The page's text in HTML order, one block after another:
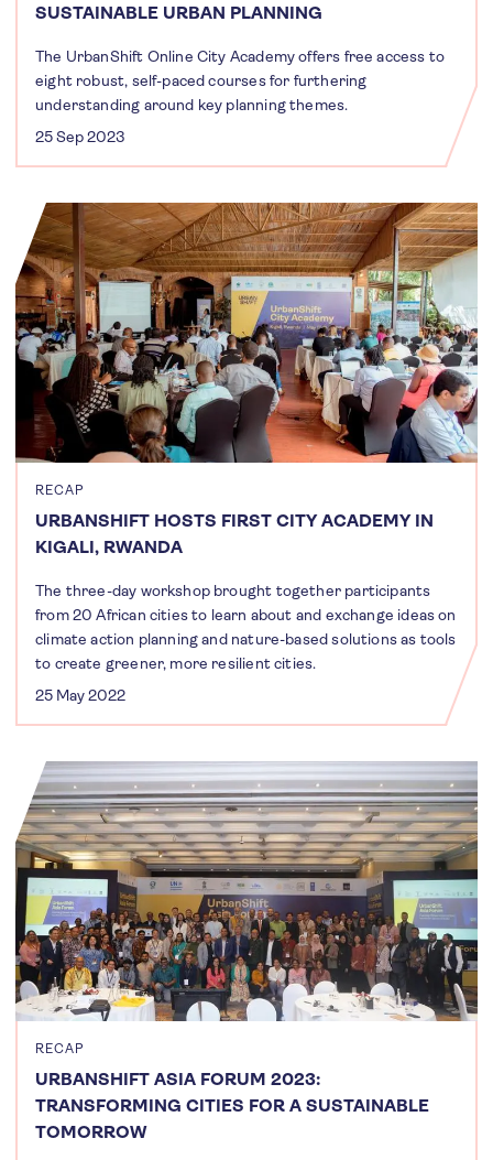
SUSTAINABLE URBAN PLANNING
The UrbanShift Online City Academy offers free access to
eight robust, self-paced courses for furthering
understanding around key planning themes.
25 Sep 2023
RECAP
URBANSHIFT HOSTS FIRST CITY ACADEMY IN
KIGALI, RWANDA
The three-day workshop brought together participants
from 20 African cities to learn about and exchange ideas on
climate action planning and nature-based solutions as tools
to create greener, more resilient cities.
25 May 2022
RECAP
URBANSHIFT ASIA FORUM 2023:
TRANSFORMING CITIES FOR A SUSTAINABLE
TOMORROW